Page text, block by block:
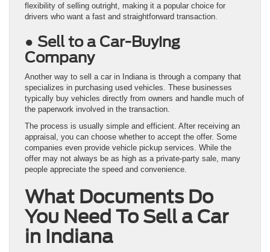
flexibility of selling outright, making it a popular choice for
drivers who want a fast and straightforward transaction.
● Sell to a Car-Buying
Company
Another way to sell a car in Indiana is through a company that
specializes in purchasing used vehicles. These businesses
typically buy vehicles directly from owners and handle much of
the paperwork involved in the transaction.
The process is usually simple and efficient. After receiving an
appraisal, you can choose whether to accept the offer. Some
companies even provide vehicle pickup services. While the
offer may not always be as high as a private-party sale, many
people appreciate the speed and convenience.
What Documents Do
You Need To Sell a Car
in Indiana